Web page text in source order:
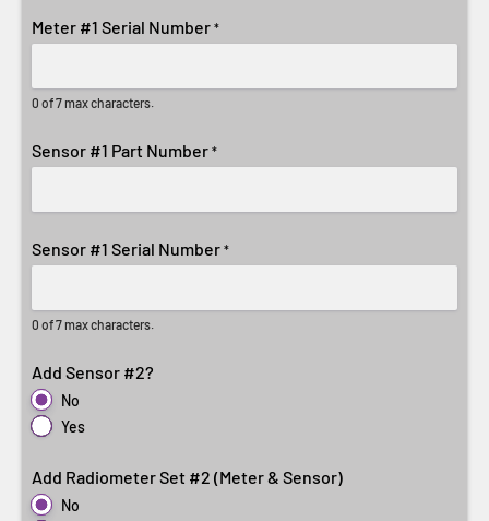
Meter #1 Serial Number *
0 of 7 max characters.
Sensor #1 Part Number *
Sensor #1 Serial Number *
0 of 7 max characters.
Add Sensor #2?
No
Yes
Add Radiometer Set #2 (Meter & Sensor)
No